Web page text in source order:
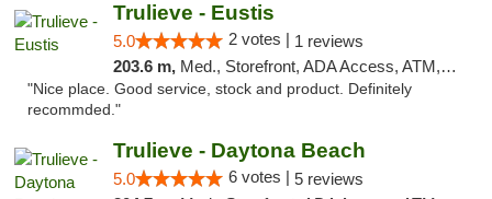
Trulieve - Eustis
5.0 2 votes | 1 reviews
203.6 m, Med., Storefront, ADA Access, ATM, Debit Card, Delivery, Pickup
"Nice place. Good service, stock and product. Definitely
recommded."
Trulieve - Daytona Beach
5.0 6 votes | 5 reviews